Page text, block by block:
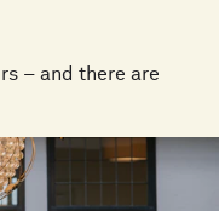
– and there are